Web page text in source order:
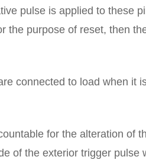
pulse is applied to these
the purpose of reset, then
connected to load when it
for the alteration of
of the exterior trigger pulse